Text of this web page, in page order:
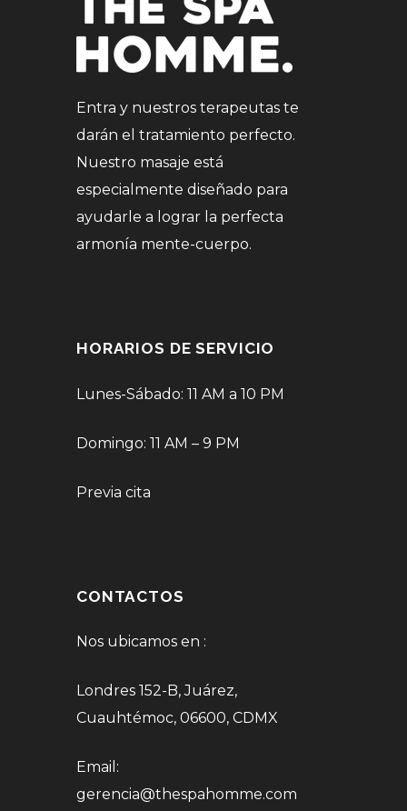
Entra y nuestros terapeutas te
darán el tratamiento perfecto.
Nuestro masaje está
especialmente diseñado para
ayudarle a lograr la perfecta
armonía mente-cuerpo.
HORARIOS DE SERVICIO
Lunes-Sábado: 11 AM a 10 PM
Domingo: 11 AM – 9 PM
Previa cita
CONTACTOS
Nos ubicamos en :
Londres 152-B, Juárez,
Cuauhtémoc, 06600, CDMX
Email:
gerencia@thespahomme.com